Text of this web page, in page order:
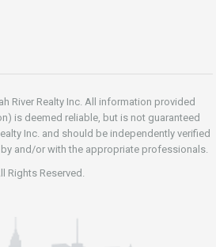
River Realty Inc. All information provided
is deemed reliable, but is not guaranteed
Inc. and should be independently verified
and/or with the appropriate professionals.
Rights Reserved.